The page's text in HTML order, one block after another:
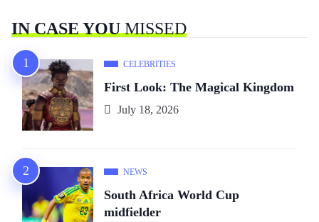
IN CASE YOUMISSED
CELEBRITIES
First Look: The Magical Kingdom
July 18, 2026
NEWS
South Africa World Cup
midfielder